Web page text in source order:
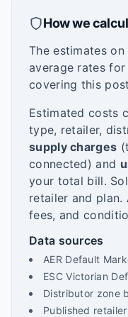
How we
The estimates
average rates
covering this
Estimated costs
type, retailer,
supply charges
connected) and
your total bill.
retailer and plan.
fees, and
Data sources
AER Default
ESC Victorian
Distributor zone
Published